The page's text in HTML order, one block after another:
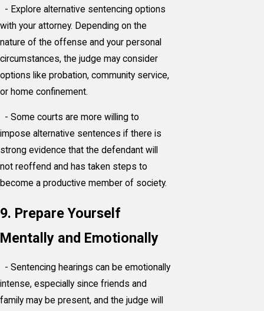
- Explore alternative sentencing options
with your attorney. Depending on the
nature of the offense and your personal
circumstances, the judge may consider
options like probation, community service,
or home confinement.
- Some courts are more willing to
impose alternative sentences if there is
strong evidence that the defendant will
not reoffend and has taken steps to
become a productive member of society.
9. Prepare Yourself
Mentally and Emotionally
- Sentencing hearings can be emotionally
intense, especially since friends and
family may be present, and the judge will